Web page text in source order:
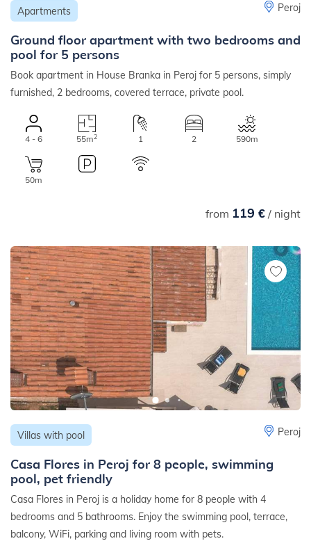
Apartments Peroj
Ground floor apartment with two bedrooms and
pool for 5 persons
Book apartment in House Branka in Peroj for 5 persons, simply
furnished, 2 bedrooms, covered terrace, private pool.
4 - 6 55m2 1 2 590m
50m
from 119 €/ night
Villas with pool Peroj
Casa Flores in Peroj for 8 people, swimming
pool, pet friendly
Casa Flores in Peroj is a holiday home for 8 people with 4
bedrooms and 5 bathrooms. Enjoy the swimming pool, terrace,
balcony, WiFi, parking and living room with pets.